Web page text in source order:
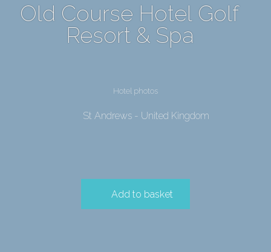
Old Course Hotel Golf
Resort & Spa
Hotel photos
St Andrews - United Kingdom